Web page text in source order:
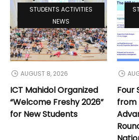
STUDENTS ACTIVITIES
NEWS
AUGUST 8, 2026
ICT Mahidol Organized
“Welcome Freshy 2026”
for New Students
Four
from